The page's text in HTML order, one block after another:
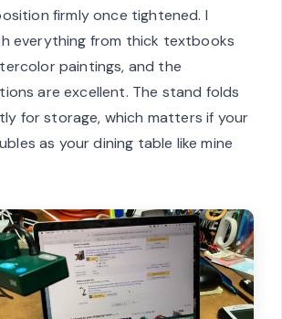
firmly once tightened. I
everything from thick textbooks
paintings, and the
are excellent. The stand folds
for storage, which matters if your
as your dining table like mine